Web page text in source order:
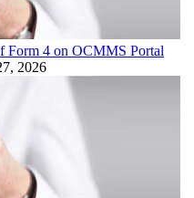
Form 4 on OCMMS Portal
2026